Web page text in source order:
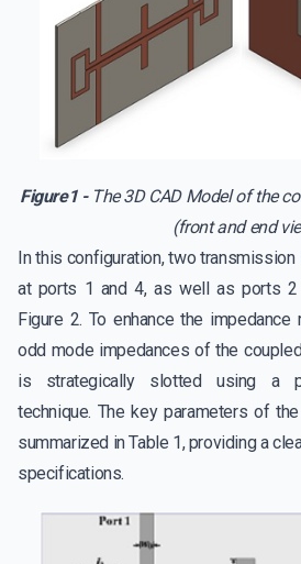
Figure1 - The 3D CAD Model of the
(front and end
In this configuration, two
at ports 1 and 4, as well as ports 2
Figure 2. To enhance the
odd mode impedances of the
is strategically slotted using a
technique. The key parameters of
summarized in Table 1, providing a
specifications.